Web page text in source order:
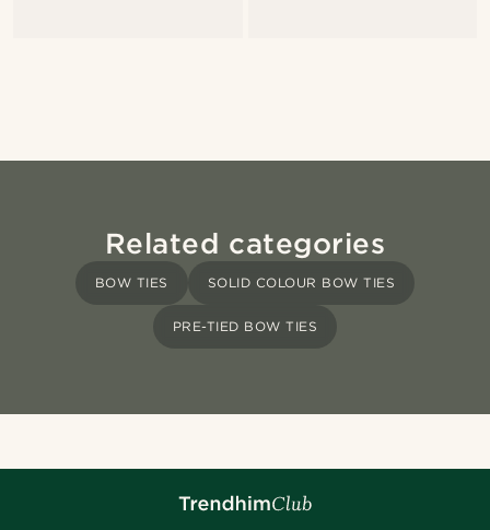
Related categories
BOW TIES SOLID COLOUR BOW TIES
PRE-TIED BOW TIES